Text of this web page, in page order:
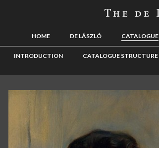
HOME DE LÁSZLÓ CATALOGUE
INTRODUCTION CATALOGUE STRUCTURE